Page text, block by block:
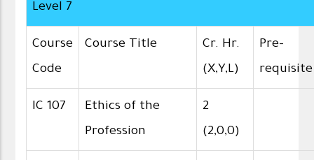
Level 7
Course
Code
Course Title
Cr. Hr.
(X,Y,L)
Pre-
requisite
IC 107
Ethics of the
Profession
2
(2,0,0)